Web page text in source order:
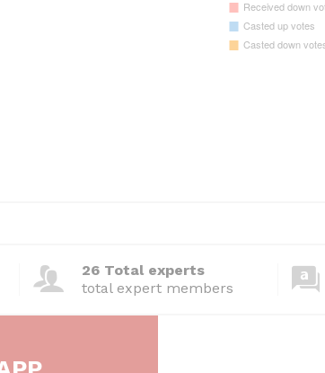
26 Total experts
total expert members